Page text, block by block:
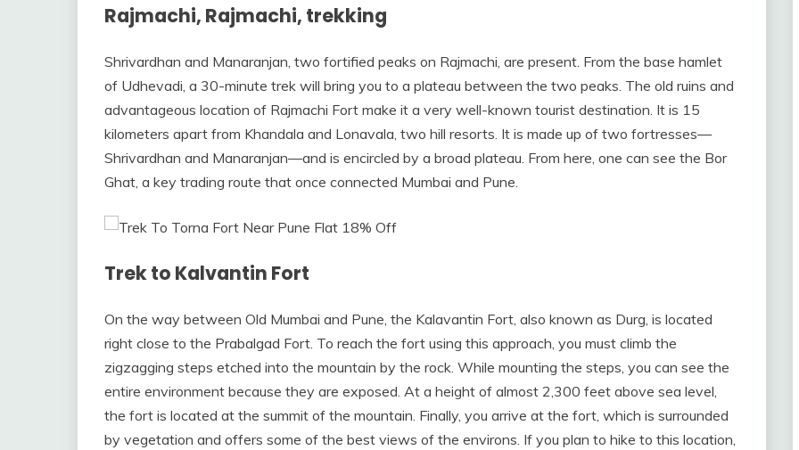
Rajmachi, Rajmachi, trekking
Shrivardhan and Manaranjan, two fortified peaks on Rajmachi, are present. From the base hamlet
of Udhevadi, a 30-minute trek will bring you to a plateau between the two peaks. The old ruins and
advantageous location of Rajmachi Fort make it a very well-known tourist destination. It is 15
kilometers apart from Khandala and Lonavala, two hill resorts. It is made up of two fortresses—
Shrivardhan and Manaranjan—and is encircled by a broad plateau. From here, one can see the Bor
Ghat, a key trading route that once connected Mumbai and Pune.
Trek to Kalvantin Fort
On the way between Old Mumbai and Pune, the Kalavantin Fort, also known as Durg, is located
right close to the Prabalgad Fort. To reach the fort using this approach, you must climb the
zigzagging steps etched into the mountain by the rock. While mounting the steps, you can see the
entire environment because they are exposed. At a height of almost 2,300 feet above sea level,
the fort is located at the summit of the mountain. Finally, you arrive at the fort, which is surrounded
by vegetation and offers some of the best views of the environs. If you plan to hike to this location,